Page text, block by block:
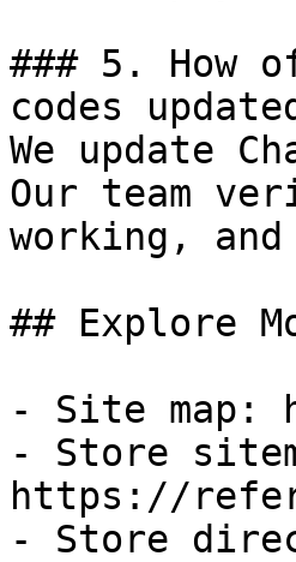
### 5. How
codes
We update
Our team
working,
## Explore
- Site map:
- Store
https://
- Store